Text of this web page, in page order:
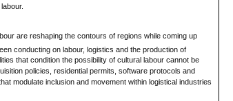
are reshaping the contours of regions while coming up
conducting on labour, logistics and the production of
that condition the possibility of cultural labour cannot be
policies, residential permits, software protocols and
modulate inclusion and movement within logistical industries